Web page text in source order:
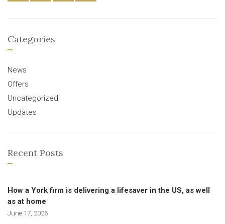
Categories
News
Offers
Uncategorized
Updates
Recent Posts
How a York firm is delivering a lifesaver in the US, as well
as at home
June 17, 2026